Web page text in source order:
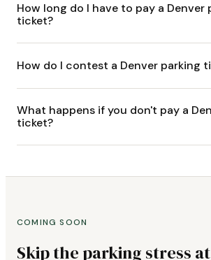
How long do I have to pay a Denver
ticket?
How do I contest a Denver parking
What happens if you don't pay a
ticket?
COMING SOON
Skip the parking stress